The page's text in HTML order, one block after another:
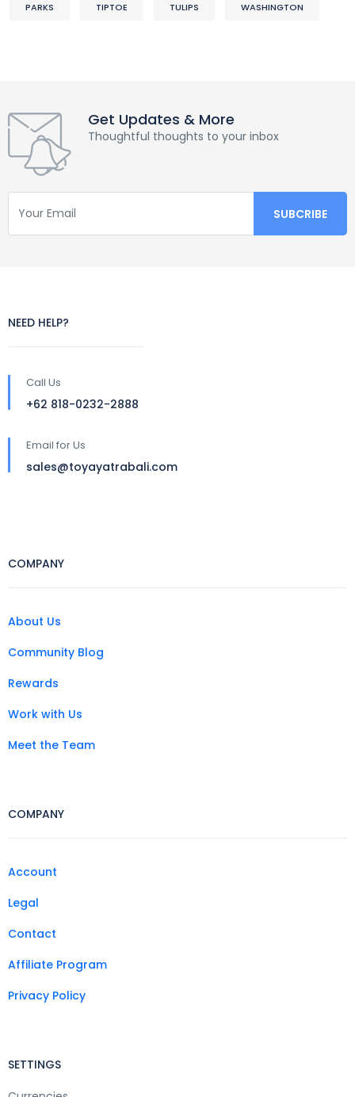
PARKS TIPTOE TULIPS WASHINGTON
Get Updates & More
Thoughtful thoughts to your inbox
NEED HELP?
Call Us
+62 818-0232-2888
Email for Us
sales@toyayatrabali.com
COMPANY
About Us
Community Blog
Rewards
Work with Us
Meet the Team
COMPANY
Account
Legal
Contact
Affiliate Program
Privacy Policy
SETTINGS